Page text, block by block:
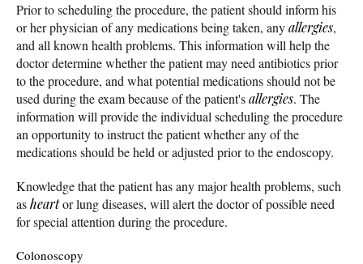
Prior to scheduling the procedure, the patient should inform his
or her physician of any medications being taken, anyallergies,
and all known health problems. This information will help the
doctor determine whether the patient may need antibiotics prior
to the procedure, and what potential medications should not be
used during the exam because of the patient'sallergies. The
information will provide the individual scheduling the procedure
an opportunity to instruct the patient whether any of the
medications should be held or adjusted prior to the endoscopy.
Knowledge that the patient has any major health problems, such
asheartor lung diseases, will alert the doctor of possible need
for special attention during the procedure.
Colonoscopy